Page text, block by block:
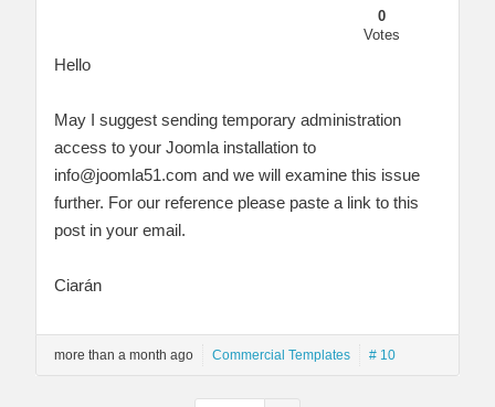
0
Votes
Hello
May I suggest sending temporary administration
access to your Joomla installation to
info@joomla51.com and we will examine this issue
further. For our reference please paste a link to this
post in your email.
Ciarán
more than a month ago Commercial Templates # 10